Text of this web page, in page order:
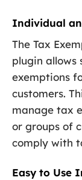
Individual
The Tax
plugin allows
exemptions
customers.
manage tax
or groups of
comply with
Easy to Use